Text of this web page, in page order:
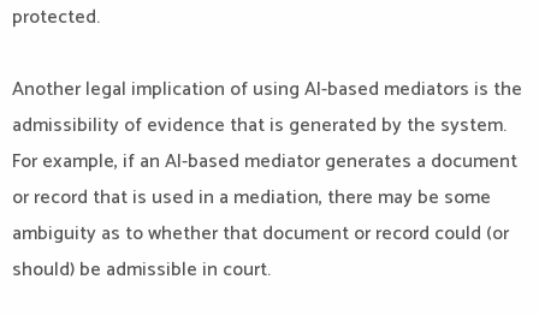
protected.
Another legal implication of using AI-based mediators is the
admissibility of evidence that is generated by the system.
For example, if an AI-based mediator generates a document
or record that is used in a mediation, there may be some
ambiguity as to whether that document or record could (or
should) be admissible in court.